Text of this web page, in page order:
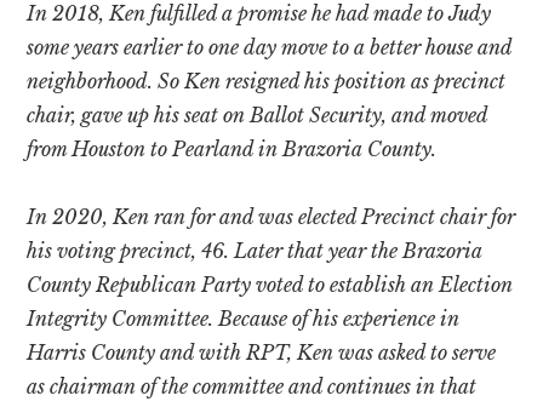
In 2018, Ken fulfilled a promise he had made to Judy
some years earlier to one day move to a better house and
neighborhood. So Ken resigned his position as precinct
chair, gave up his seat on Ballot Security, and moved
from Houston to Pearland in Brazoria County.
In 2020, Ken ran for and was elected Precinct chair for
his voting precinct, 46. Later that year the Brazoria
County Republican Party voted to establish an Election
Integrity Committee. Because of his experience in
Harris County and with RPT, Ken was asked to serve
as chairman of the committee and continues in that